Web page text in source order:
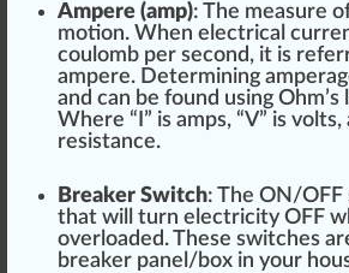
Ampere (amp): The measure
motion. When electrical
coulomb per second, it is refer
ampere. Determining
and can be found using Ohm’s l
Where “I” is amps, “V” is volts,
resistance.
Breaker Switch: The ON/OFF
that will turn electricity OFF
overloaded. These switches
breaker panel /box in your